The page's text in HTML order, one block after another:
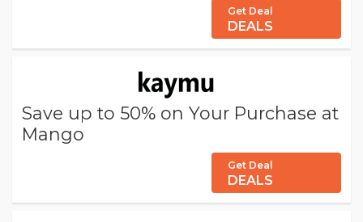
Get Deal
DEALS
Save up to 50% on Your Purchase at
Mango
Get Deal
DEALS